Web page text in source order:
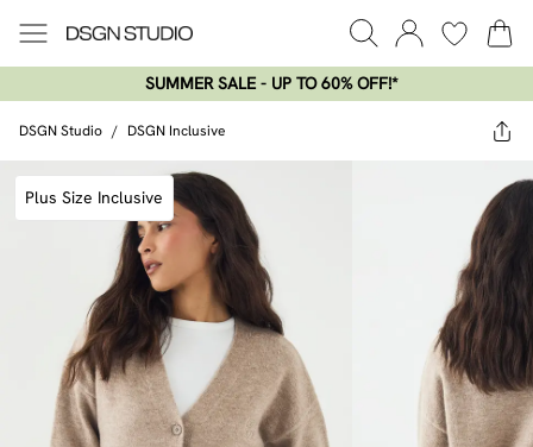
SUMMER SALE - UP TO 60% OFF!*​
DSGN Studio / DSGN Inclusive
Plus Size Inclusive